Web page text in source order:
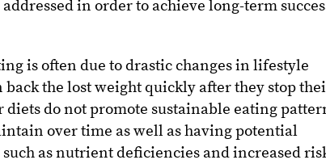
in order to achieve long-term
is often due to drastic changes in lifestyle
back the lost weight quickly after they stop
do not promote sustainable eating
over time as well as having potential
as nutrient deficiencies and increased